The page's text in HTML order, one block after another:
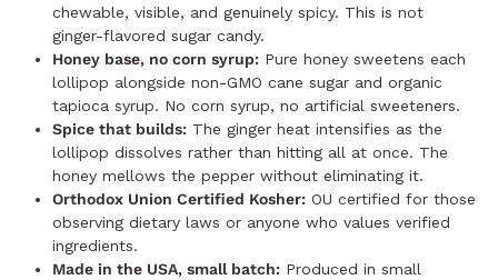
chewable, visible, and genuinely spicy. This is not
ginger-flavored sugar candy.
Honey base, no corn syrup: Pure honey sweetens each
lollipop alongside non-GMO cane sugar and organic
tapioca syrup. No corn syrup, no artificial sweeteners.
Spice that builds: The ginger heat intensifies as the
lollipop dissolves rather than hitting all at once. The
honey mellows the pepper without eliminating it.
Orthodox Union Certified Kosher: OU certified for those
observing dietary laws or anyone who values verified
ingredients.
Made in the USA, small batch: Produced in small